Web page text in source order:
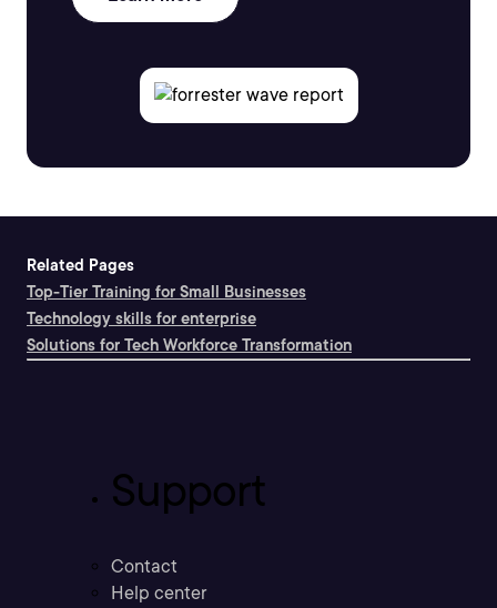
Related Pages
Top-Tier Training for Small Businesses
Technology skills for enterprise
Solutions for Tech Workforce Transformation
Support
Contact
Help center